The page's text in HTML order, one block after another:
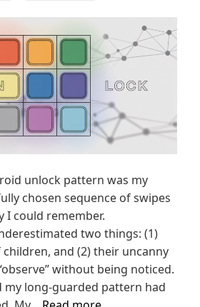
unlock pattern was my
chosen sequence of swipes
could remember.
two things: (1)
and (2) their uncanny
without being noticed.
my long-guarded pattern had